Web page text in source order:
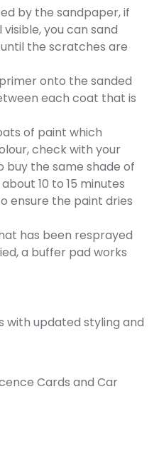
by the sandpaper, if
you can sand
the scratches are
onto the sanded
each coat that is
of paint which
check with your
buy the same shade of
10 to 15 minutes
ensure the paint dries
has been resprayed
a buffer pad works
with updated styling and
Cards and Car